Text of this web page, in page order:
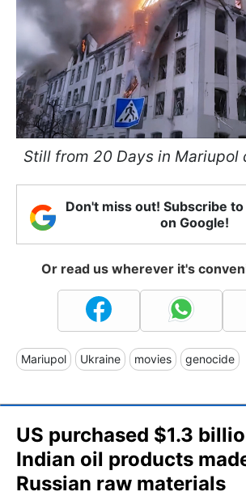
Still from 20 Days in Mariupol
Don't miss out! Subscribe
on Google!
Or read us wherever it's
Mariupol Ukraine movies genocide
US purchased $1.3
Indian oil products
Russian raw materials